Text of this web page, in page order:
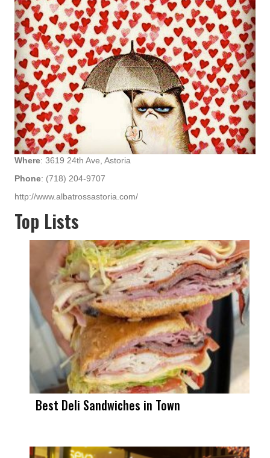
Where: 3619 24th Ave, Astoria
Phone: (718) 204-9707
http://www.albatrossastoria.com/
Top Lists
Best Deli Sandwiches in Town